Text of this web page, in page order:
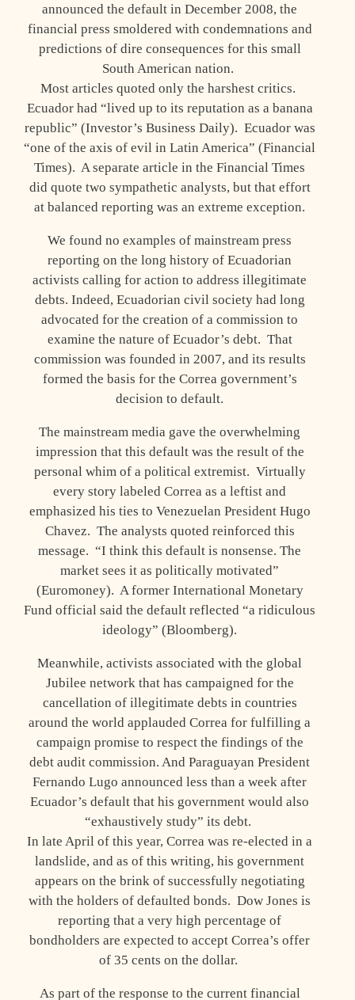
announced the default in December 2008, the
financial press smoldered with condemnations and
predictions of dire consequences for this small
South American nation.
Most articles quoted only the harshest critics.
Ecuador had “lived up to its reputation as a banana
republic” (Investor’s Business Daily). Ecuador was
“one of the axis of evil in Latin America” (Financial
Times). A separate article in the Financial Times
did quote two sympathetic analysts, but that effort
at balanced reporting was an extreme exception.
We found no examples of mainstream press
reporting on the long history of Ecuadorian
activists calling for action to address illegitimate
debts. Indeed, Ecuadorian civil society had long
advocated for the creation of a commission to
examine the nature of Ecuador’s debt. That
commission was founded in 2007, and its results
formed the basis for the Correa government’s
decision to default.
The mainstream media gave the overwhelming
impression that this default was the result of the
personal whim of a political extremist. Virtually
every story labeled Correa as a leftist and
emphasized his ties to Venezuelan President Hugo
Chavez. The analysts quoted reinforced this
message. “I think this default is nonsense. The
market sees it as politically motivated”
(Euromoney). A former International Monetary
Fund official said the default reflected “a ridiculous
ideology” (Bloomberg).
Meanwhile, activists associated with the global
Jubilee network that has campaigned for the
cancellation of illegitimate debts in countries
around the world applauded Correa for fulfilling a
campaign promise to respect the findings of the
debt audit commission. And Paraguayan President
Fernando Lugo announced less than a week after
Ecuador’s default that his government would also
“exhaustively study” its debt.
In late April of this year, Correa was re-elected in a
landslide, and as of this writing, his government
appears on the brink of successfully negotiating
with the holders of defaulted bonds. Dow Jones is
reporting that a very high percentage of
bondholders are expected to accept Correa’s offer
of 35 cents on the dollar.
As part of the response to the current financial